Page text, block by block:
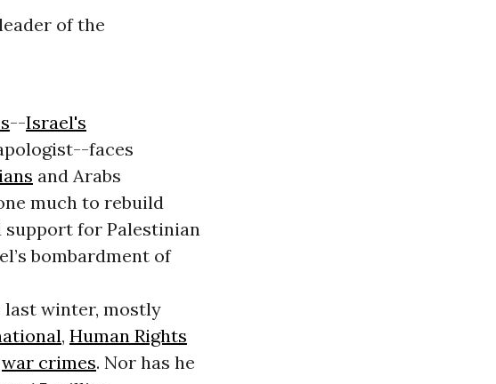
of the
--Israel's
faces
and Arabs
much to rebuild
support for Palestinian
bombardment of
winter, mostly
, Human Rights
war crimes. Nor has he